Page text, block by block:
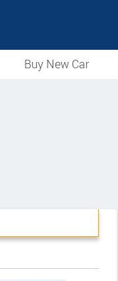
Buy New Car